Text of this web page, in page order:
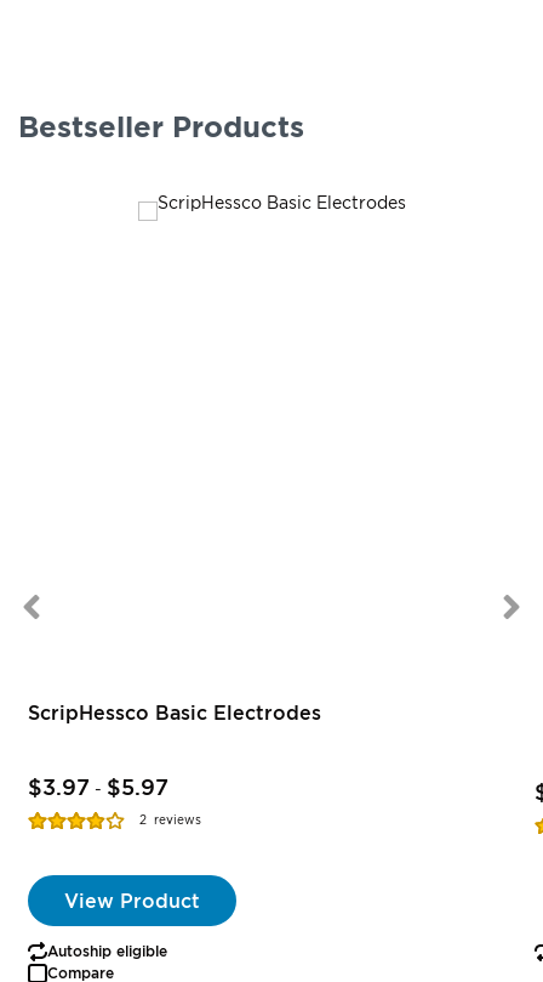
Bestseller Products
ScripHessco Basic Electrodes
$3.97 - $5.97
Rating:
2 reviews
View Product
Autoship eligible
Compare